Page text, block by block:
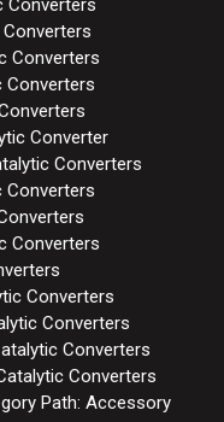
Converters
Converters
Converters
Converter
Converters
Converters
Converters
Converters
Converters
Converters
Converters
Path: Accessory